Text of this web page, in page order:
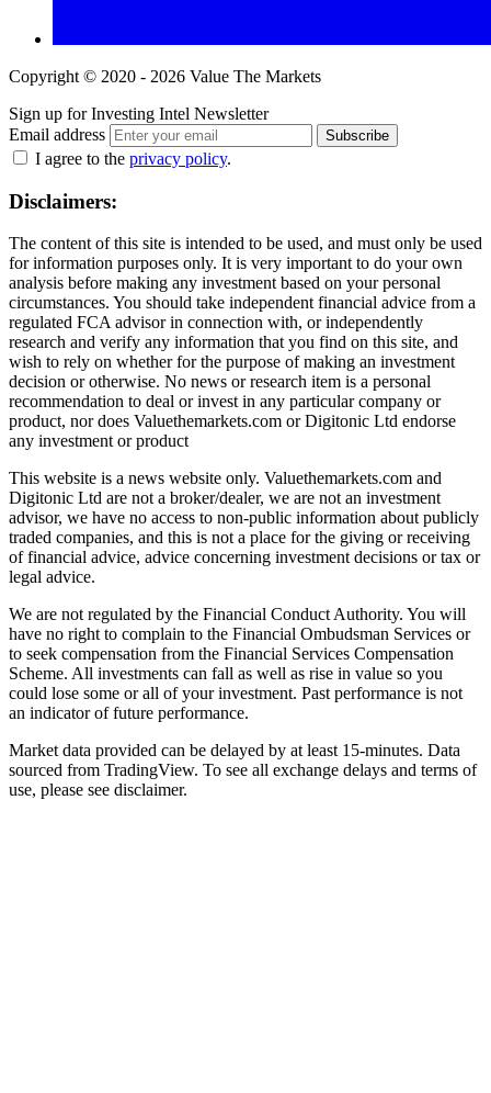
Copyright © 2020 - 2026 Value The Markets
Sign up for Investing Intel Newsletter
Email address
Subscribe
I agree to the privacy policy.
Disclaimers:
The content of this site is intended to be used, and must only be used
for information purposes only. It is very important to do your own
analysis before making any investment based on your personal
circumstances. You should take independent financial advice from a
regulated FCA advisor in connection with, or independently
research and verify any information that you find on this site, and
wish to rely on whether for the purpose of making an investment
decision or otherwise. No news or research item is a personal
recommendation to deal or invest in any particular company or
product, nor does Valuethemarkets.com or Digitonic Ltd endorse
any investment or product
This website is a news website only. Valuethemarkets.com and
Digitonic Ltd are not a broker/dealer, we are not an investment
advisor, we have no access to non-public information about publicly
traded companies, and this is not a place for the giving or receiving
of financial advice, advice concerning investment decisions or tax or
legal advice.
We are not regulated by the Financial Conduct Authority. You will
have no right to complain to the Financial Ombudsman Services or
to seek compensation from the Financial Services Compensation
Scheme. All investments can fall as well as rise in value so you
could lose some or all of your investment. Past performance is not
an indicator of future performance.
Market data provided can be delayed by at least 15-minutes. Data
sourced from TradingView. To see all exchange delays and terms of
use, please see disclaimer.